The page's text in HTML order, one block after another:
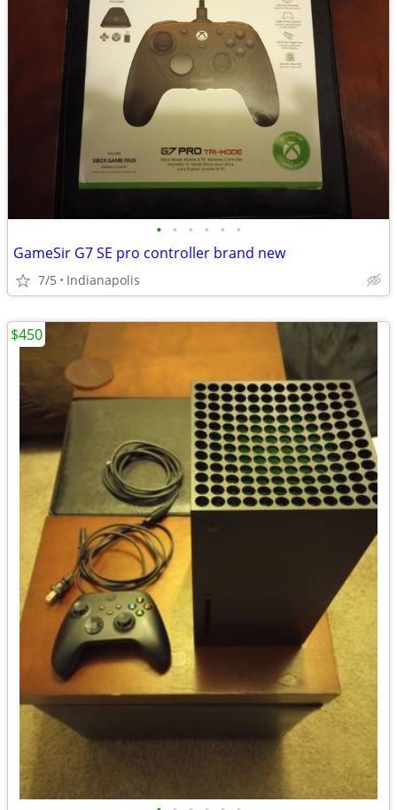
• • • • • •
GameSir G7 SE pro controller brand new
7/5 Indianapolis
$450